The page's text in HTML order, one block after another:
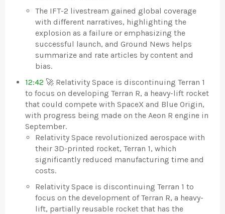
The IFT-2 livestream gained global coverage
with different narratives, highlighting the
explosion as a failure or emphasizing the
successful launch, and Ground News helps
summarize and rate articles by content and
bias.
12:42 🚀 Relativity Space is discontinuing Terran 1
to focus on developing Terran R, a heavy-lift rocket
that could compete with SpaceX and Blue Origin,
with progress being made on the Aeon R engine in
September.
Relativity Space revolutionized aerospace with
their 3D-printed rocket, Terran 1, which
significantly reduced manufacturing time and
costs.
Relativity Space is discontinuing Terran 1 to
focus on the development of Terran R, a heavy-
lift, partially reusable rocket that has the